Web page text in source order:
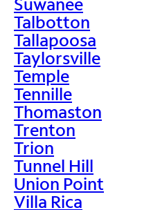
Talbotton
Tallapoosa
Taylorsville
Temple
Tennille
Thomaston
Trenton
Trion
Tunnel Hill
Union Point
Villa Rica